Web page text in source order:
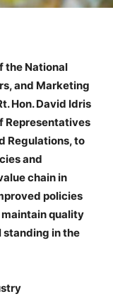
the National
and Marketing
Hon. David Idris
Representatives
Regulations, to
and
chain in
policies
quality
standing in the